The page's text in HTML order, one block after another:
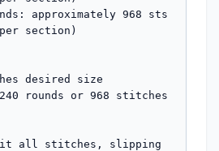
approximately 968 sts
section)
desired size
rounds or 968 stitches
all stitches, slipping